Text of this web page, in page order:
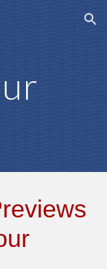
Skip to navigation